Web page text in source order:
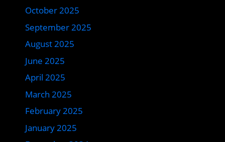
October 2025
September 2025
August 2025
June 2025
April 2025
March 2025
February 2025
January 2025